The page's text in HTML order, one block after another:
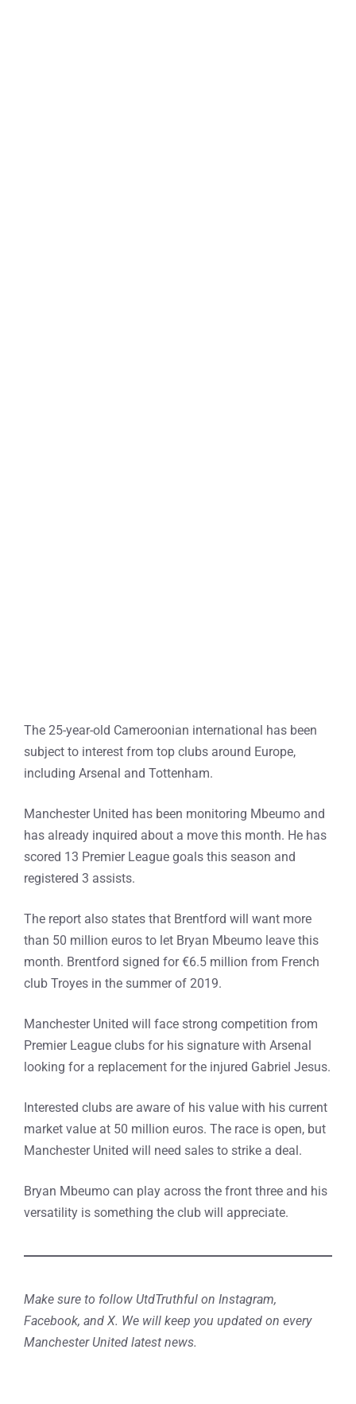
The 25-year-old Cameroonian international has been
subject to interest from top clubs around Europe,
including Arsenal and Tottenham.
Manchester United has been monitoring Mbeumo and
has already inquired about a move this month. He has
scored 13 Premier League goals this season and
registered 3 assists.
The report also states that Brentford will want more
than 50 million euros to let Bryan Mbeumo leave this
month. Brentford signed for €6.5 million from French
club Troyes in the summer of 2019.
Manchester United will face strong competition from
Premier League clubs for his signature with Arsenal
looking for a replacement for the injured Gabriel Jesus.
Interested clubs are aware of his value with his current
market value at 50 million euros. The race is open, but
Manchester United will need sales to strike a deal.
Bryan Mbeumo can play across the front three and his
versatility is something the club will appreciate.
Make sure to follow UtdTruthful on Instagram,
Facebook, and X. We will keep you updated on every
Manchester United latest news.